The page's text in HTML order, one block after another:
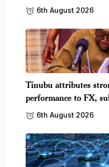
6th August 2026
Tinubu attributes
performance to FX,
6th August 2026